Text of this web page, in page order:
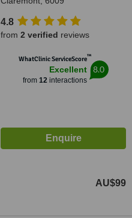
4.8
from 2 verified reviews
WhatClinic ServiceScore™
Excellent
from 12interactions
8.0
AU$99